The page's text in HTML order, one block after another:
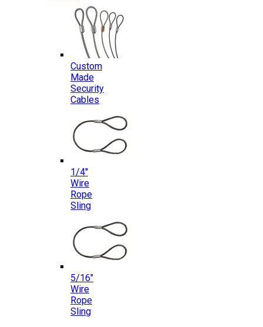
Custom
Made
Security
Cables
1/4″
Wire
Rope
Sling
5/16″
Wire
Rope
Sling